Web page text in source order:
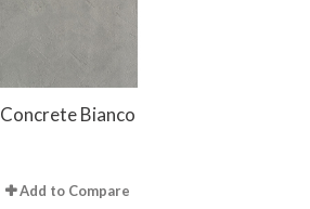
Concrete Bianco
Add to Compare